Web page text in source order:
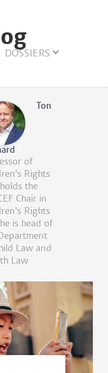
DOSSIERS
Ton
of
Rights
the
Chair in
Rights
is head of
Law and
Law